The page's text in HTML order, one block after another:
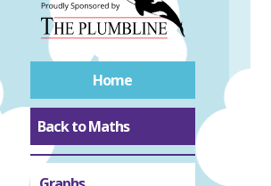
Home
Back to Maths